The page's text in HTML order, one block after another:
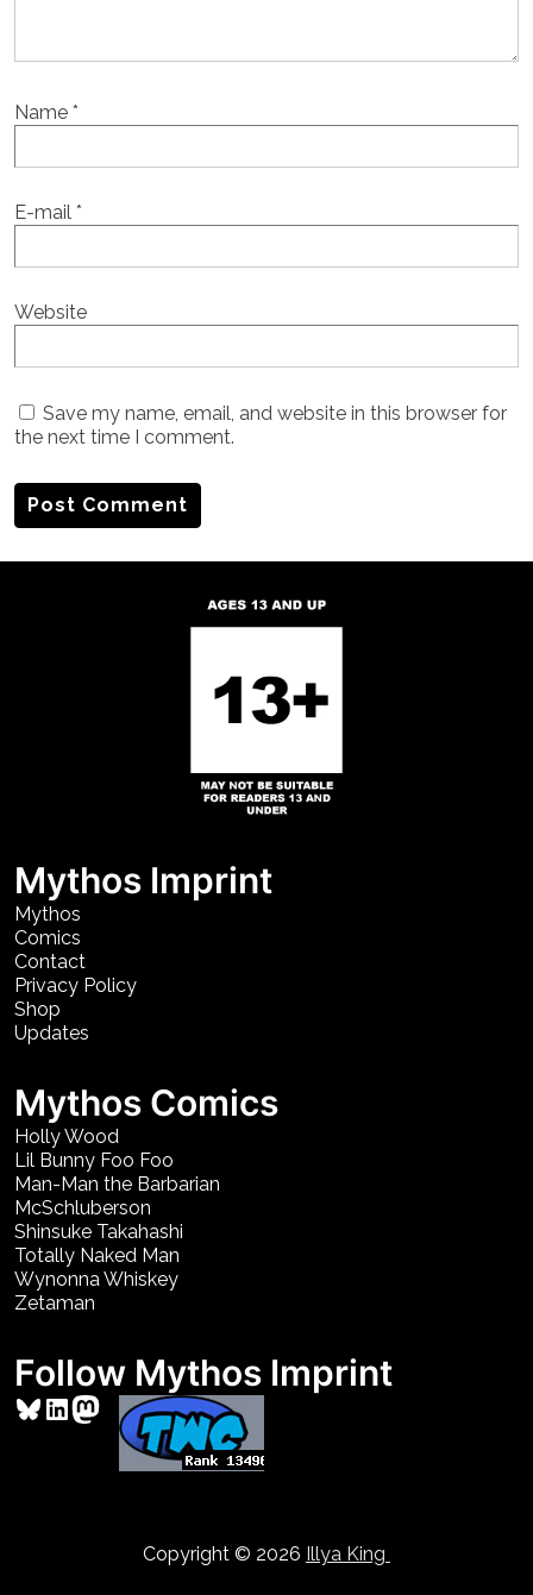
Name *
E-mail *
Website
Save my name, email, and website in this browser for
the next time I comment.
Mythos Imprint
Mythos
Comics
Contact
Privacy Policy
Shop
Updates
Mythos Comics
Holly Wood
Lil Bunny Foo Foo
Man-Man the Barbarian
McSchluberson
Shinsuke Takahashi
Totally Naked Man
Wynonna Whiskey
Zetaman
Follow Mythos Imprint
Bluesky
LinkedIn
Mastodon
Copyright © 2026 Illya King